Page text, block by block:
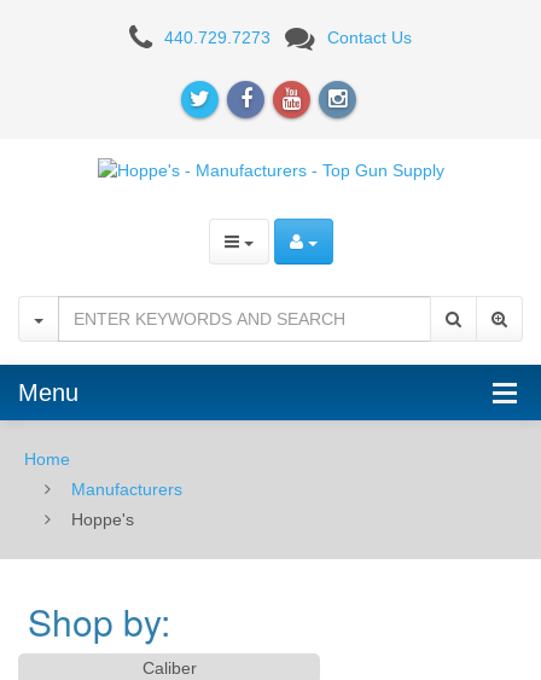
Hoppe's
Manufacturers
Supply
440.729.7273 Contact Us
Menu
Home
Manufacturers
Hoppe's
Shop by:
Caliber